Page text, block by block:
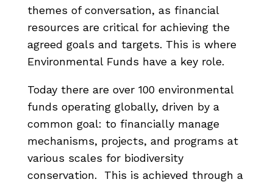
themes of conversation, as financial
resources are critical for achieving the
agreed goals and targets. This is where
Environmental Funds have a key role.
Today there are over 100 environmental
funds operating globally, driven by a
common goal: to financially manage
mechanisms, projects, and programs at
various scales for biodiversity
conservation. This is achieved through a